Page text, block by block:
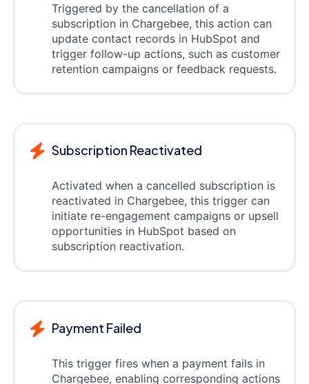
Triggered by the cancellation of a
subscription in Chargebee, this action can
update contact records in HubSpot and
trigger follow-up actions, such as customer
retention campaigns or feedback requests.
Subscription Reactivated
Activated when a cancelled subscription is
reactivated in Chargebee, this trigger can
initiate re-engagement campaigns or upsell
opportunities in HubSpot based on
subscription reactivation.
Payment Failed
This trigger fires when a payment fails in
Chargebee, enabling corresponding actions